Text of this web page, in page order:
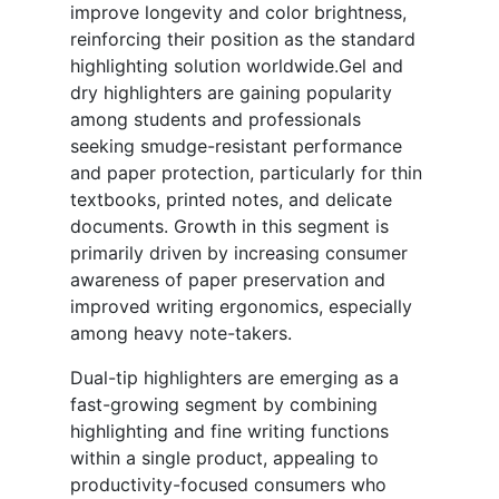
improve longevity and color brightness,
reinforcing their position as the standard
highlighting solution worldwide.Gel and
dry highlighters are gaining popularity
among students and professionals
seeking smudge-resistant performance
and paper protection, particularly for thin
textbooks, printed notes, and delicate
documents. Growth in this segment is
primarily driven by increasing consumer
awareness of paper preservation and
improved writing ergonomics, especially
among heavy note-takers.
Dual-tip highlighters are emerging as a
fast-growing segment by combining
highlighting and fine writing functions
within a single product, appealing to
productivity-focused consumers who